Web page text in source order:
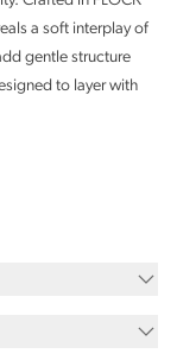
a soft interplay of
gentle structure
to layer with